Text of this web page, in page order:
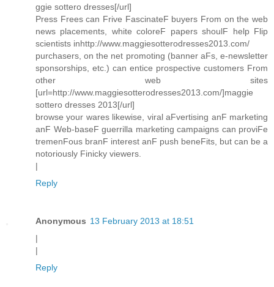
ggie sottero dresses[/url]
Press Frees can Frive FascinateF buyers From on the web
news placements, white coloreF papers shoulF help Flip
scientists inhttp://www.maggiesotterodresses2013.com/
purchasers, on the net promoting (banner aFs, e-newsletter
sponsorships, etc.) can entice prospective customers From
other web sites
[url=http://www.maggiesotterodresses2013.com/]maggie
sottero dresses 2013[/url]
browse your wares likewise, viral aFvertising anF marketing
anF Web-baseF guerrilla marketing campaigns can proviFe
tremenFous branF interest anF push beneFits, but can be a
notoriously Finicky viewers.
|
Reply
Anonymous 13 February 2013 at 18:51
|
|
Reply